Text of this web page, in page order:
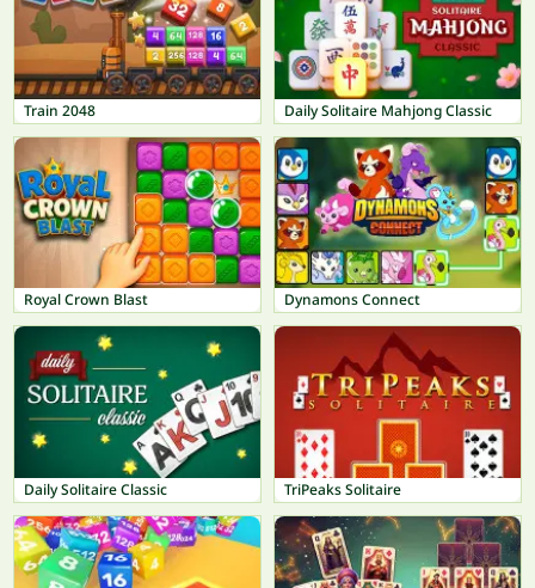
Train 2048 Daily Solitaire Mahjong Classic
Royal Crown Blast Dynamons Connect
Daily Solitaire Classic TriPeaks Solitaire